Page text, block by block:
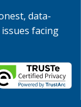
data-
facing